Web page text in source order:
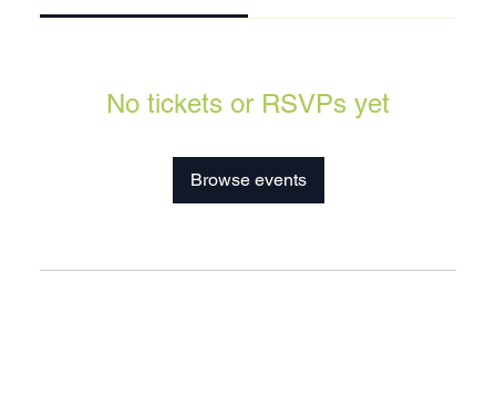
No tickets or RSVPs yet
Browse events